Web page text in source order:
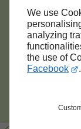
We use
analyzing
the use of
Facebook
.